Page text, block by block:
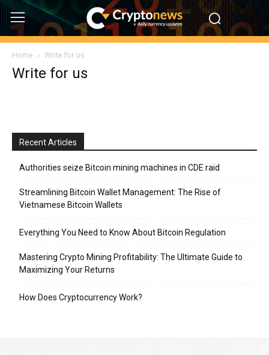
Home Write for us
Write for us
Recent Articles
Authorities seize Bitcoin mining machines in CDE raid
Streamlining Bitcoin Wallet Management: The Rise of
Vietnamese Bitcoin Wallets
Everything You Need to Know About Bitcoin Regulation
Mastering Crypto Mining Profitability: The Ultimate Guide to
Maximizing Your Returns
How Does Cryptocurrency Work?